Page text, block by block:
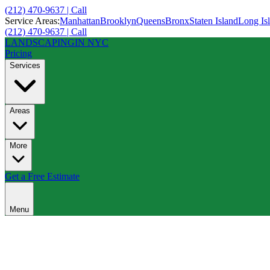
(212) 470-9637 | Call
Service Areas:ManhattanBrooklynQueensBronxStaten IslandLong
(212) 470-9637 | Call
LANDSCAPINGIN NYC
Pricing
Services
Areas
More
Get a Free Estimate
Menu